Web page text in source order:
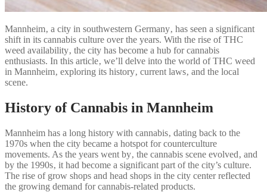
Mannheim‚ a city in southwestern Germany‚ has seen a significant
shift in its cannabis culture over the years. With the rise of THC
weed availability‚ the city has become a hub for cannabis
enthusiasts. In this article‚ we’ll delve into the world of THC weed
in Mannheim‚ exploring its history‚ current laws‚ and the local
scene.
History of Cannabis in Mannheim
Mannheim has a long history with cannabis‚ dating back to the
1970s when the city became a hotspot for counterculture
movements. As the years went by‚ the cannabis scene evolved‚ and
by the 1990s‚ it had become a significant part of the city’s culture.
The rise of grow shops and head shops in the city center reflected
the growing demand for cannabis-related products.